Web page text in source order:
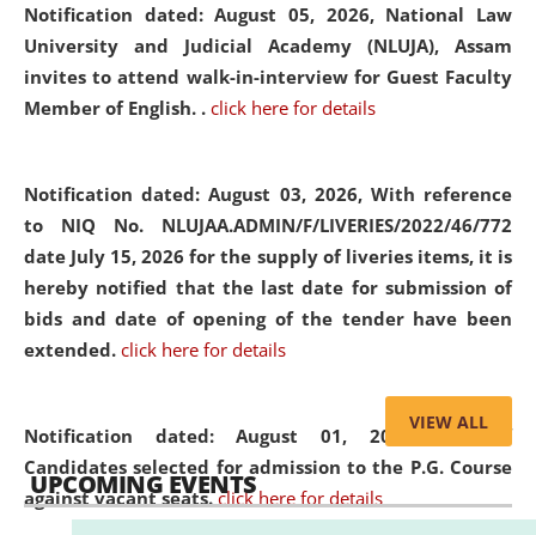
Notification dated: August 05, 2026, National Law
University and Judicial Academy (NLUJA), Assam
invites to attend walk-in-interview for Guest Faculty
Member of English. . click here for details
Notification dated: August 03, 2026, With reference
to NIQ No. NLUJAA.ADMIN/F/LIVERIES/2022/46/772
date July 15, 2026 for the supply of liveries items, it is
hereby notified that the last date for submission of
bids and date of opening of the tender have been
extended. click here for details
Notification dated: August 01, 2026,List of
Candidates selected for admission to the P.G. Course
against vacant seats. click here for details
VIEW ALL
UPCOMING EVENTS